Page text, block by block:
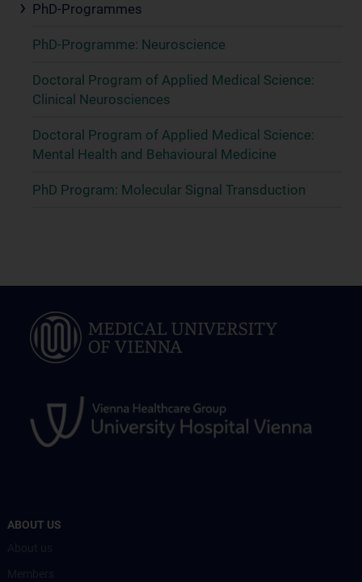
PhD-Programmes
PhD-Programme: Neuroscience
Doctoral Program of Applied Medical Science:
Clinical Neurosciences
Doctoral Program of Applied Medical Science:
Mental Health and Behavioural Medicine
PhD Program: Molecular Signal Transduction
ABOUT US